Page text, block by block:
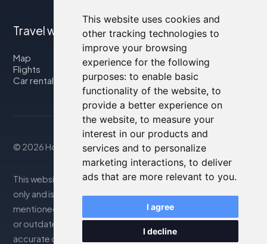
This website uses cookies and
other tracking technologies to
improve your browsing
experience for the following
purposes: to enable basic
functionality of the website, to
provide a better experience on
the website, to measure your
interest in our products and
services and to personalize
marketing interactions, to deliver
ads that are more relevant to you.
I agree
I decline
Travel with us
Map
Flights
Car rental
© 2026 Housity.net
This website provides information for reference purposes
only and is in no way affiliated with the accommodations
mentioned. The information displayed may be inaccurate
or outdated; please consult the official website for
accurate details. Bookings are handled by our partner. For